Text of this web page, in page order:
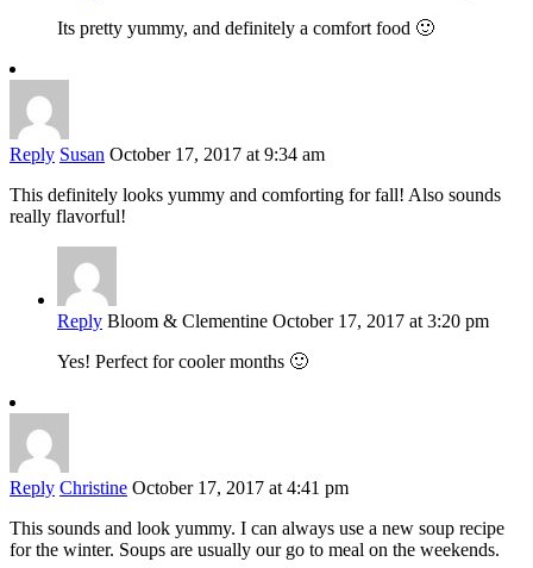
Its pretty yummy, and definitely a comfort food 🙂
Reply Susan October 17, 2017 at 9:34 am
This definitely looks yummy and comforting for fall! Also sounds
really flavorful!
Reply Bloom & Clementine October 17, 2017 at 3:20 pm
Yes! Perfect for cooler months 🙂
Reply Christine October 17, 2017 at 4:41 pm
This sounds and look yummy. I can always use a new soup recipe
for the winter. Soups are usually our go to meal on the weekends.